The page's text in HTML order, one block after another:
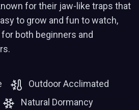
for their jaw-like traps that
to grow and fun to watch,
both beginners and
Outdoor Acclimated
Natural Dormancy